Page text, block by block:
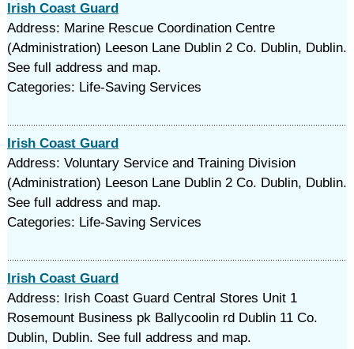
Irish Coast Guard
Address: Marine Rescue Coordination Centre
(Administration) Leeson Lane Dublin 2 Co. Dublin, Dublin.
See full address and map.
Categories: Life-Saving Services
Irish Coast Guard
Address: Voluntary Service and Training Division
(Administration) Leeson Lane Dublin 2 Co. Dublin, Dublin.
See full address and map.
Categories: Life-Saving Services
Irish Coast Guard
Address: Irish Coast Guard Central Stores Unit 1
Rosemount Business pk Ballycoolin rd Dublin 11 Co.
Dublin, Dublin. See full address and map.